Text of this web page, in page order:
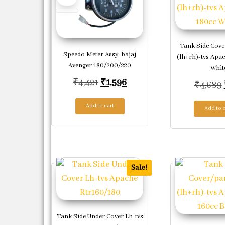
Speedo Meter Assy-bajaj
Avenger 180/200/220
₹4,421 Original price was: ₹4,421.
₹1,596Current price is: ₹1,596.
Add to cart
Tank Side
(lh+rh)-tvs
₹4,689
Add to
Sale!
Tank Side Under Cover Lh-tvs